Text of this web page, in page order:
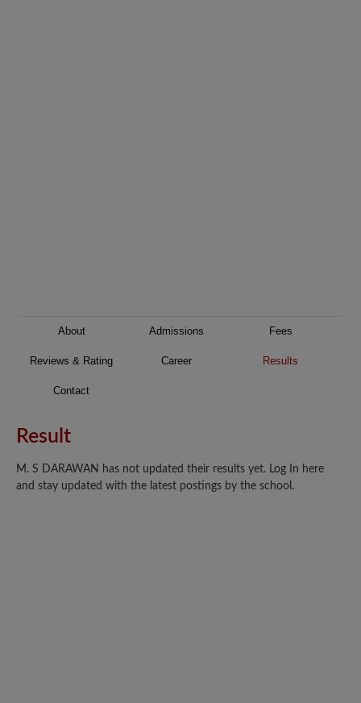
About Admissions Fees
Reviews & Rating Career Results
Contact
Result
M. S DARAWAN has not updated their results yet. Log In here
and stay updated with the latest postings by the school.